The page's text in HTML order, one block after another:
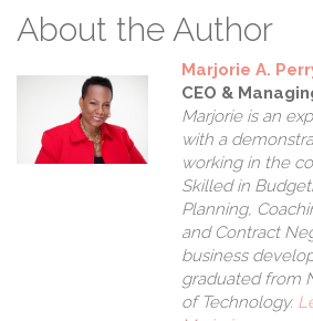
About the Author
Marjorie A.
CEO &
Marjorie is an
with a
working in the
Skilled in
Planning,
and Contract
business
graduated from
of Technology.